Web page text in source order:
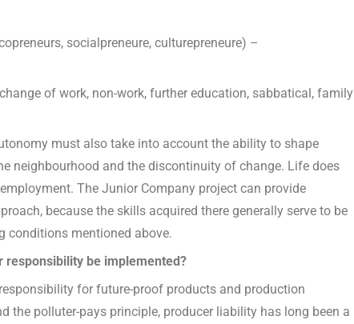
socialpreneure, culturepreneure) –
of work, non-work, further education, sabbatical, family
must also take into account the ability to shape
neighbourhood and the discontinuity of change. Life does
The Junior Company project can provide
because the skills acquired there generally serve to be
conditions mentioned above.
responsibility be implemented?
for future-proof products and production
the polluter-pays principle, producer liability has long been a